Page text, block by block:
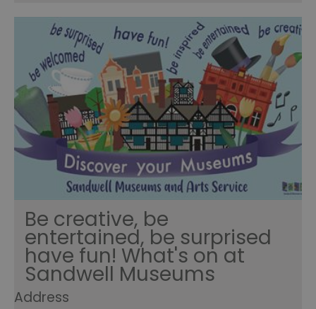
Be creative, be
entertained, be surprised
have fun! What's on at
Sandwell Museums
Address